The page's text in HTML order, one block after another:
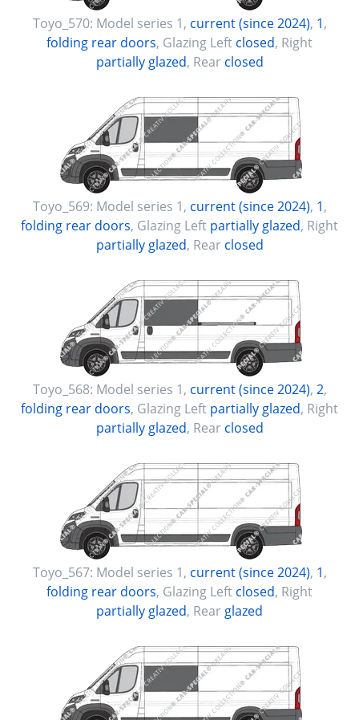
Toyo_570: Model series 1, current (since 2024), 1,
folding rear doors, Glazing Left closed, Right
partially glazed, Rear closed
Toyo_569: Model series 1, current (since 2024), 1,
folding rear doors, Glazing Left partially glazed, Right
partially glazed, Rear closed
Toyo_568: Model series 1, current (since 2024), 2,
folding rear doors, Glazing Left partially glazed, Right
partially glazed, Rear closed
Toyo_567: Model series 1, current (since 2024), 1,
folding rear doors, Glazing Left closed, Right
partially glazed, Rear glazed